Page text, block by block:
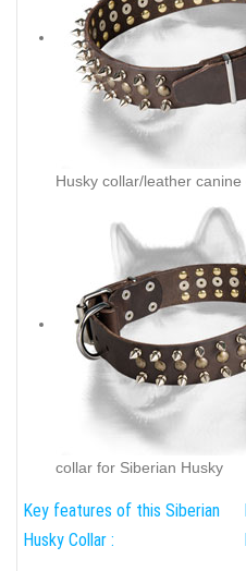
Husky collar/leather
collar for Siberian Husky
Key features of this Siberian
Husky Collar :